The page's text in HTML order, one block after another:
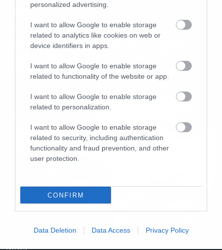
personalized advertising.
I want to allow Google to enable storage
related to analytics like cookies on web or
device identifiers in apps.
I want to allow Google to enable storage
related to functionality of the website or app.
I want to allow Google to enable storage
related to personalization.
I want to allow Google to enable storage
related to security, including authentication
functionality and fraud prevention, and other
user protection.
CONFIRM
Data Deletion Data Access Privacy Policy
Ανατριχίλα: Αυτό είναι το πρώτο
Runner!
News